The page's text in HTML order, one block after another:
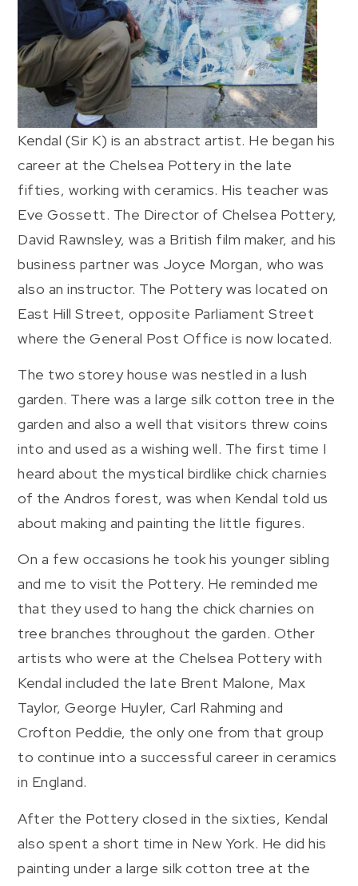
Kendal (Sir K) is an abstract artist. He began his
career at the Chelsea Pottery in the late
fifties, working with ceramics. His teacher was
Eve Gossett. The Director of Chelsea Pottery,
David Rawnsley, was a British film maker, and his
business partner was Joyce Morgan, who was
also an instructor. The Pottery was located on
East Hill Street, opposite Parliament Street
where the General Post Office is now located.
The two storey house was nestled in a lush
garden. There was a large silk cotton tree in the
garden and also a well that visitors threw coins
into and used as a wishing well. The first time I
heard about the mystical birdlike chick charnies
of the Andros forest, was when Kendal told us
about making and painting the little figures.
On a few occasions he took his younger sibling
and me to visit the Pottery. He reminded me
that they used to hang the chick charnies on
tree branches throughout the garden. Other
artists who were at the Chelsea Pottery with
Kendal included the late Brent Malone, Max
Taylor, George Huyler, Carl Rahming and
Crofton Peddie, the only one from that group
to continue into a successful career in ceramics
in England.
After the Pottery closed in the sixties, Kendal
also spent a short time in New York. He did his
painting under a large silk cotton tree at the